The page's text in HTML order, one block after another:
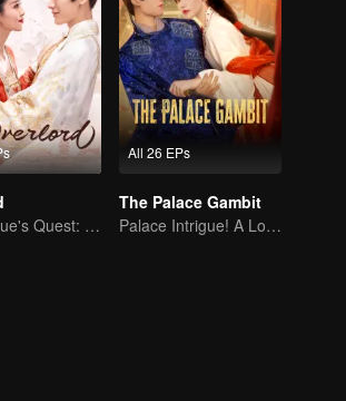
The Rogue's Quest: Bai Lu's Pursuit of Love
All 26 EPs
The Palace Gambit
Palace Intrigue! A Lone Girl's Challenge